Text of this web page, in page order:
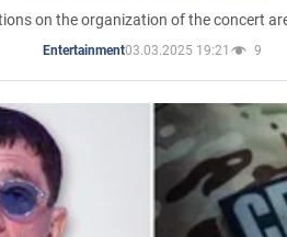
on the organization of the concert
Entertainment03.03.2025 19:21 9